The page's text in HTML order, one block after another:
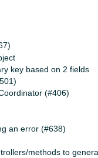
key based on 2 fields
(#406)
an error (#638)
methods to